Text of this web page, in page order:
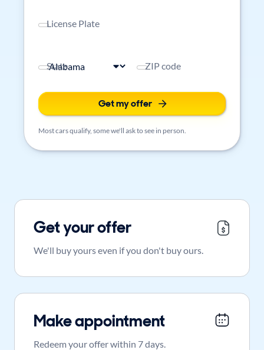
License Plate
State ZIP code
Get my offer
Most cars qualify, some we'll ask to see in person.
Get your offer
We'll buy yours even if you don't buy ours.
Make appointment
Redeem your offer within 7 days.